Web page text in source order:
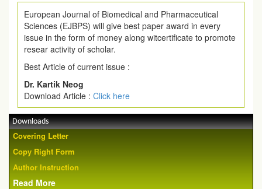
European Journal of Biomedical and Pharmaceutical
Sciences (EJBPS) will give best paper award in every
issue in the form of money along witcertificate to promote
resear activity of scholar.
Best Article of current issue :
Dr. Kartik Neog
Download Article : Click here
Downloads
Covering Letter
Copy Right Form
Author Instruction
Read More